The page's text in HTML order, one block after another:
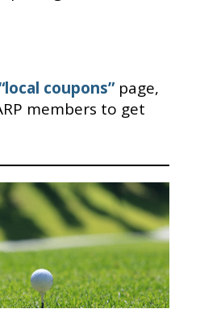
coupons”page,
members to get